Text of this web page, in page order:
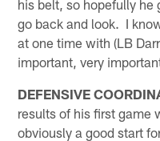
his belt, so hopefully
go back and look. I
at one time with (LB
important, very
DEFENSIVE
results of his first game
obviously a good start